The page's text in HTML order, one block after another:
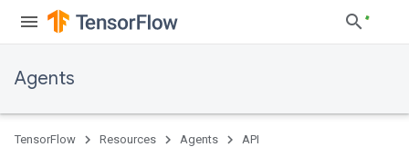
Agents
TensorFlow Resources Agents API